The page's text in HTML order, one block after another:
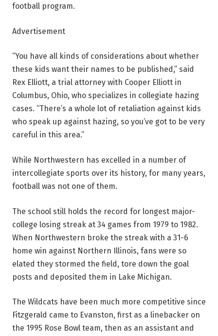
football program.
Advertisement
“You have all kinds of considerations about whether
these kids want their names to be published,” said
Rex Elliott, a trial attorney with Cooper Elliott in
Columbus, Ohio, who specializes in collegiate hazing
cases. “There’s a whole lot of retaliation against kids
who speak up against hazing, so you’ve got to be very
careful in this area.”
While Northwestern has excelled in a number of
intercollegiate sports over its history, for many years,
football was not one of them.
The school still holds the record for longest major-
college losing streak at 34 games from 1979 to 1982.
When Northwestern broke the streak with a 31-6
home win against Northern Illinois, fans were so
elated they stormed the field, tore down the goal
posts and deposited them in Lake Michigan.
The Wildcats have been much more competitive since
Fitzgerald came to Evanston, first as a linebacker on
the 1995 Rose Bowl team, then as an assistant and